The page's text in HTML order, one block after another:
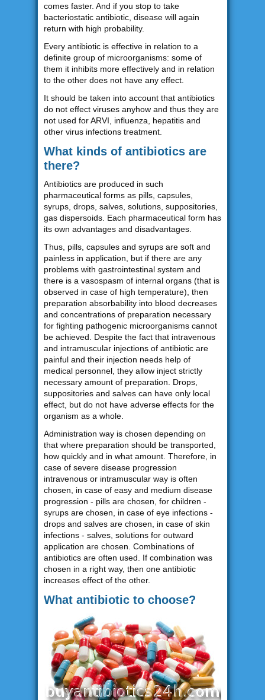
comes faster. And if you stop to take
bacteriostatic antibiotic, disease will again
return with high probability.
Every antibiotic is effective in relation to a
definite group of microorganisms: some of
them it inhibits more effectively and in relation
to the other does not have any effect.
It should be taken into account that antibiotics
do not effect viruses anyhow and thus they are
not used for ARVI, influenza, hepatitis and
other virus infections treatment.
What kinds of antibiotics are
there?
Antibiotics are produced in such
pharmaceutical forms as pills, capsules,
syrups, drops, salves, solutions, suppositories,
gas dispersoids. Each pharmaceutical form has
its own advantages and disadvantages.
Thus, pills, capsules and syrups are soft and
painless in application, but if there are any
problems with gastrointestinal system and
there is a vasospasm of internal organs (that is
observed in case of high temperature), then
preparation absorbability into blood decreases
and concentrations of preparation necessary
for fighting pathogenic microorganisms cannot
be achieved. Despite the fact that intravenous
and intramuscular injections of antibiotic are
painful and their injection needs help of
medical personnel, they allow inject strictly
necessary amount of preparation. Drops,
suppositories and salves can have only local
effect, but do not have adverse effects for the
organism as a whole.
Administration way is chosen depending on
that where preparation should be transported,
how quickly and in what amount. Therefore, in
case of severe disease progression
intravenous or intramuscular way is often
chosen, in case of easy and medium disease
progression - pills are chosen, for children -
syrups are chosen, in case of eye infections -
drops and salves are chosen, in case of skin
infections - salves, solutions for outward
application are chosen. Combinations of
antibiotics are often used. If combination was
chosen in a right way, then one antibiotic
increases effect of the other.
What antibiotic to choose?